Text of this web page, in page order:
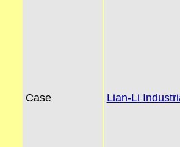
Case Lian-Li